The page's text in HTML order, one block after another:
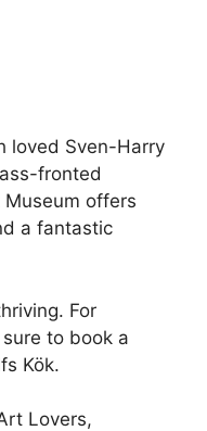
loved Sven-Harry
fronted
offers
a fantastic
For
to book a
Kök.
Lovers,